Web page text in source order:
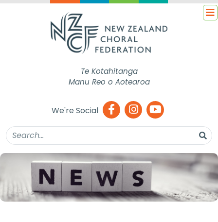
Te Kotahitanga
Manu Reo o Aotearoa
We're Social